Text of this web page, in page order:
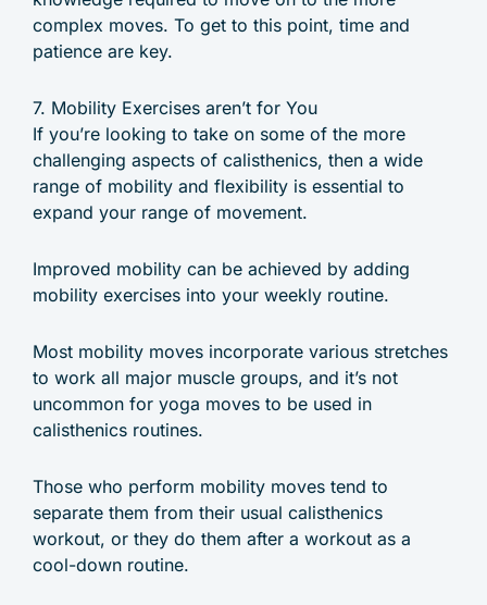
complex moves. To get to this point, time and
patience are key.
7. Mobility Exercises aren’t for You
If you’re looking to take on some of the more
challenging aspects of calisthenics, then a wide
range of mobility and flexibility is essential to
expand your range of movement.
Improved mobility can be achieved by adding
mobility exercises into your weekly routine.
Most mobility moves incorporate various stretches
to work all major muscle groups, and it’s not
uncommon for yoga moves to be used in
calisthenics routines.
Those who perform mobility moves tend to
separate them from their usual calisthenics
workout, or they do them after a workout as a
cool-down routine.